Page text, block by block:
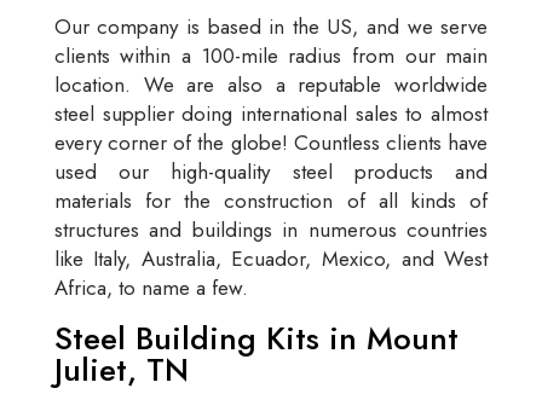
Our company is based in the US, and we serve
clients within a 100-mile radius from our main
location. We are also a reputable worldwide
steel supplier doing international sales to almost
every corner of the globe! Countless clients have
used our high-quality steel products and
materials for the construction of all kinds of
structures and buildings in numerous countries
like Italy, Australia, Ecuador, Mexico, and West
Africa, to name a few.
Steel Building Kits in Mount
Juliet, TN